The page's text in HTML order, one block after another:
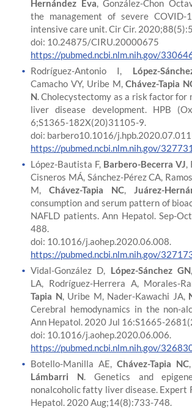
Hernández Eva, González-Chon
the management of severe
intensive care unit. Cir Cir.
doi: 10.24875/CIRU.20000675
https://pubmed.ncbi.nlm.nih.gov/
Rodríguez-Antonio I, López-
Camacho VY, Uribe M,Chávez-Tapia
N. Cholecystectomy as a risk factor for
liver disease development. HPB
6;S1365-182X(20)31105-9.
doi: barbero10.1016/j.hpb.2020.07.011
https://pubmed.ncbi.nlm.nih.gov/
López-Bautista F, Barbero-Becerra VJ,
Cisneros MÁ, Sánchez-Pérez CA,
M, Chávez-Tapia NC, Juárez-
consumption and serum pattern of
NAFLD patients. Ann Hepatol. Sep-
488.
doi: 10.1016/j.aohep.2020.06.008.
https://pubmed.ncbi.nlm.nih.gov/
Vidal-González D, López-Sánchez GN
LA, Rodríguez-Herrera A, Morales-
Tapia N, Uribe M, Nader-Kawachi JA,
Cerebral hemodynamics in the non-
Ann Hepatol. 2020 Jul 16:S1665-
doi: 10.1016/j.aohep.2020.06.006.
https://pubmed.ncbi.nlm.nih.gov/
Botello-Manilla AE, Chávez-Tapia NC
Lámbarri N. Genetics and
nonalcoholic fatty liver disease. Expert
Hepatol. 2020 Aug;14(8):733-748.